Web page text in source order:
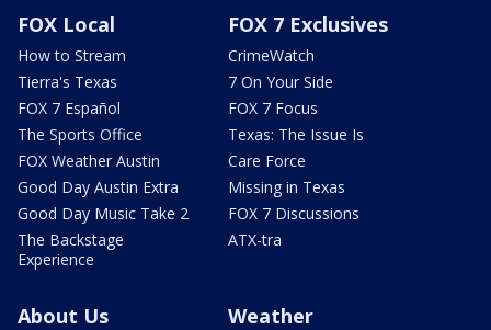
FOX Local
How to Stream
Tierra's Texas
FOX 7 Español
The Sports Office
FOX Weather Austin
Good Day Austin Extra
Good Day Music Take 2
The Backstage
Experience
FOX 7 Exclusives
CrimeWatch
7 On Your Side
FOX 7 Focus
Texas: The Issue Is
Care Force
Missing in Texas
FOX 7 Discussions
ATX-tra
About Us Weather